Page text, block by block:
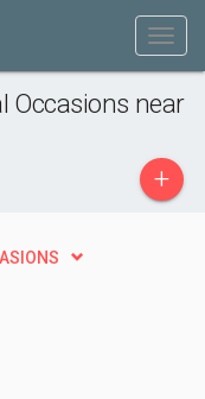
Occasions near
+